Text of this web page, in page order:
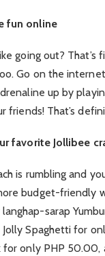
fun online
going out?
Go on the
up by
friends! That’s
favorite Jollibee
is rumbling and
budget-friendly
sarap
Spaghetti for
for only PHP